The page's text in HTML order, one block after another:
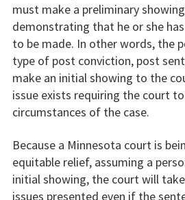
must make a preliminary
demonstrating that he or she
to be made. In other words, the
type of post conviction, post
make an initial showing to the
issue exists requiring the court
circumstances of the case.
Because a Minnesota court is
equitable relief, assuming a
initial showing, the court will
issues presented even if the